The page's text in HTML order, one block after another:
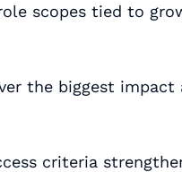
scopes tied to
the biggest impact
criteria